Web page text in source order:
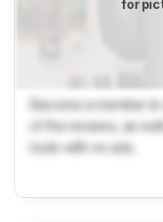
for
Become a member
of the reviews, as
tools with no ads.